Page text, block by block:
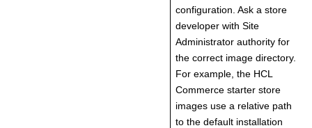
configuration. Ask a store
developer with Site
Administrator authority for
the correct image directory.
For example, the HCL
Commerce starter store
images use a relative path
to the default installation